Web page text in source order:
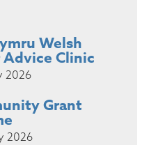
Welsh
Clinic
2026
Grant
2026